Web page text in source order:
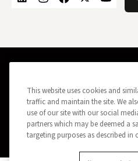
DATA SUBJECT PRIVACY
DO NOT SELL MY
REPORT A SECURITY
TRUST
MANAGE MY COOKIE
ALL CONTENT COPYRIGHT ©
This website uses cookies and
traffic and maintain the site. We
use of our site with our social
partners which may be deemed a
targeting purposes as described in